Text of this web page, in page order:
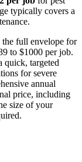
typically covers a
the full envelope for
to $1000 per job.
quick, targeted
for severe
annual
price, including
size of your